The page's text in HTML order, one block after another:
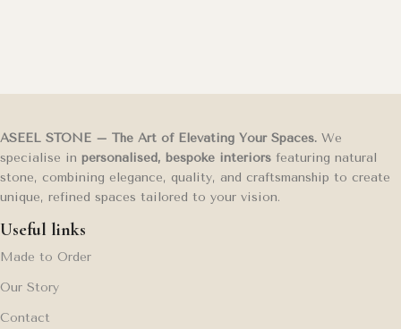
ASEEL STONE – The Art of Elevating Your Spaces. We
specialise in personalised, bespoke interiors featuring natural
stone, combining elegance, quality, and craftsmanship to create
unique, refined spaces tailored to your vision.
Useful links
Made to Order
Our Story
Contact